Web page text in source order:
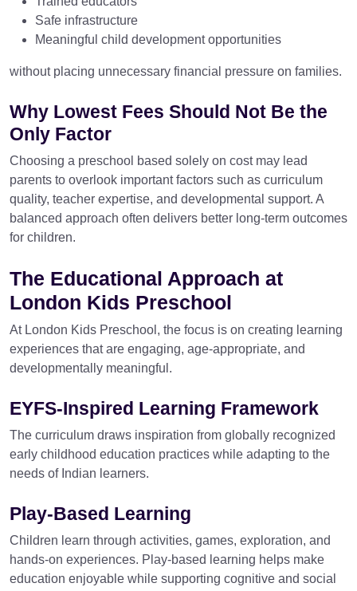
Safe infrastructure
Meaningful child development opportunities
without placing unnecessary financial pressure on families.
Why Lowest Fees Should Not Be the
Only Factor
Choosing a preschool based solely on cost may lead
parents to overlook important factors such as curriculum
quality, teacher expertise, and developmental support. A
balanced approach often delivers better long-term outcomes
for children.
The Educational Approach at
London Kids Preschool
At London Kids Preschool, the focus is on creating learning
experiences that are engaging, age-appropriate, and
developmentally meaningful.
EYFS-Inspired Learning Framework
The curriculum draws inspiration from globally recognized
early childhood education practices while adapting to the
needs of Indian learners.
Play-Based Learning
Children learn through activities, games, exploration, and
hands-on experiences. Play-based learning helps make
education enjoyable while supporting cognitive and social